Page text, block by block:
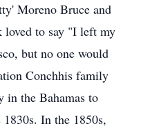
Moreno Bruce and
to say "I left my
but no one would
Conchhis family
in the Bahamas to
In the 1850s,